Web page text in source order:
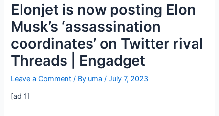
Elonjet is now posting Elon
Musk’s ‘assassination
coordinates’ on Twitter rival
Threads | Engadget
Leave a Comment / By uma/July 7, 2023
[ad_1]